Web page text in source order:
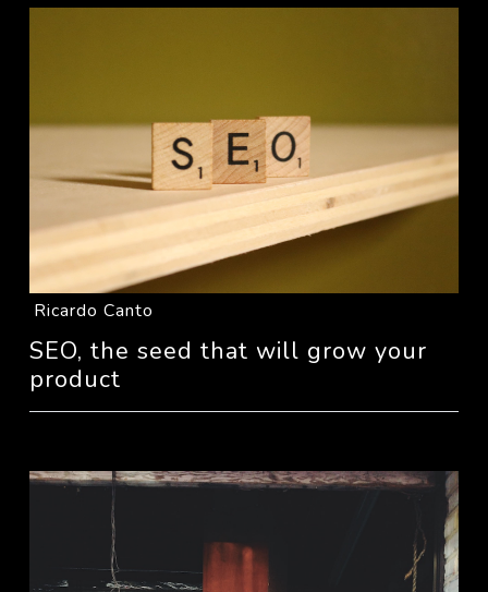
Ricardo Canto
SEO, the seed that will grow your
product